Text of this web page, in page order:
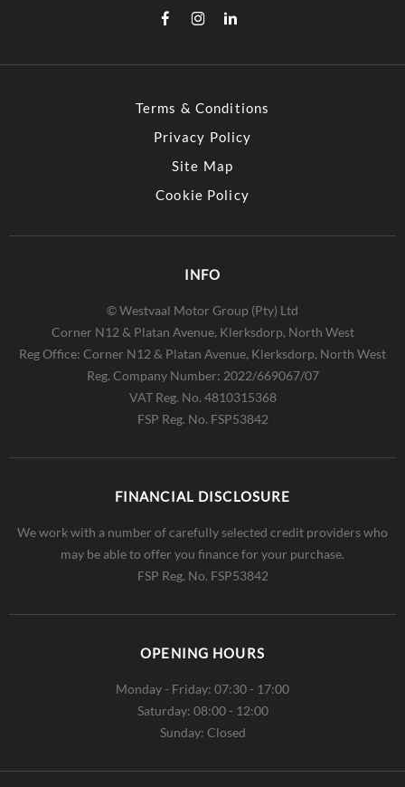
Terms & Conditions
Privacy Policy
Site Map
Cookie Policy
INFO
© Westvaal Motor Group (Pty) Ltd
Corner N12 & Platan Avenue, Klerksdorp, North West
Reg Office: Corner N12 & Platan Avenue, Klerksdorp, North West
Reg. Company Number: 2022/669067/07
VAT Reg. No. 4810315368
FSP Reg. No. FSP53842
FINANCIAL DISCLOSURE
We work with a number of carefully selected credit providers who
may be able to offer you finance for your purchase.
FSP Reg. No. FSP53842
OPENING HOURS
Monday - Friday: 07:30 - 17:00
Saturday: 08:00 - 12:00
Sunday: Closed